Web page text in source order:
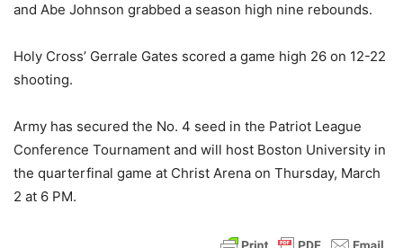
and Abe Johnson grabbed a season high nine rebounds.
Holy Cross’ Gerrale Gates scored a game high 26 on 12-22
shooting.
Army has secured the No. 4 seed in the Patriot League
Conference Tournament and will host Boston University in
the quarterfinal game at Christ Arena on Thursday, March
2 at 6 PM.